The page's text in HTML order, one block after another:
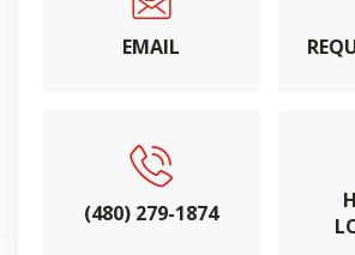
EMAIL
(480) 279-1874